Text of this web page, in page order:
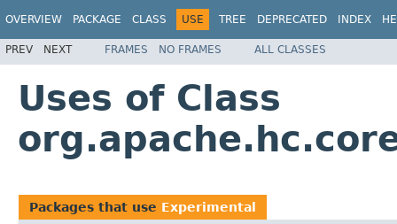
OVERVIEW PACKAGE CLASS USE TREE DEPRECATED INDEX
PREV NEXT FRAMES NO FRAMES ALL CLASSES
Uses of Class
Packages that use Experimental